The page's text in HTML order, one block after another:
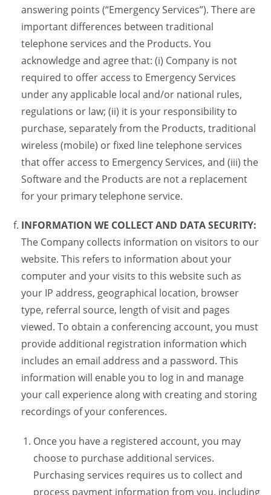
answering points (“Emergency Services”). There are
important differences between traditional
telephone services and the Products. You
acknowledge and agree that: (i) Company is not
required to offer access to Emergency Services
under any applicable local and/or national rules,
regulations or law; (ii) it is your responsibility to
purchase, separately from the Products, traditional
wireless (mobile) or fixed line telephone services
that offer access to Emergency Services, and (iii) the
Software and the Products are not a replacement
for your primary telephone service.
INFORMATION WE COLLECT AND DATA SECURITY:
The Company collects information on visitors to our
website. This refers to information about your
computer and your visits to this website such as
your IP address, geographical location, browser
type, referral source, length of visit and pages
viewed. To obtain a conferencing account, you must
provide additional registration information which
includes an email address and a password. This
information will enable you to log in and manage
your call experience along with creating and storing
recordings of your conferences.
Once you have a registered account, you may
choose to purchase additional services.
Purchasing services requires us to collect and
process payment information from you, including